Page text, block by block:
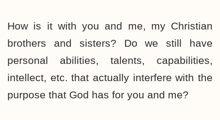
How is it with you and me, my Christian
brothers and sisters? Do we still have
personal abilities, talents, capabilities,
intellect, etc. that actually interfere with the
purpose that God has for you and me?